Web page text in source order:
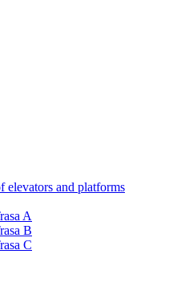
elevators and platforms
A
B
C